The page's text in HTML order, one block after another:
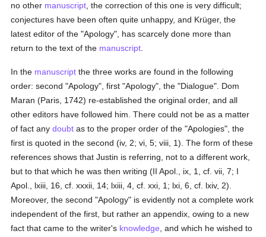
no other manuscript , the correction of this one is very difficult;
conjectures have been often quite unhappy, and Krüger, the
latest editor of the "Apology", has scarcely done more than
return to the text of the manuscript
In the manuscript the three works are found in the following
order: second "Apology", first "Apology", the "Dialogue". Dom
Maran (Paris, 1742) re-established the original order, and all
other editors have followed him. There could not be as a matter
of fact anydoubt as to the proper order of the "Apologies", the
first is quoted in the second (iv, 2; vi, 5; viii, 1). The form of these
references shows that Justin is referring, not to a different work,
but to that which he was then writing (II Apol., ix, 1, cf. vii, 7; I
Apol., lxiii, 16, cf. xxxii, 14; lxiii, 4, cf. xxi, 1; lxi, 6, cf. lxiv, 2).
Moreover, the second "Apology" is evidently not a complete work
independent of the first, but rather an appendix, owing to a new
fact that came to the writer's knowledge , and which he wished to